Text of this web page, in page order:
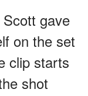
gave
on the set
clip starts
shot